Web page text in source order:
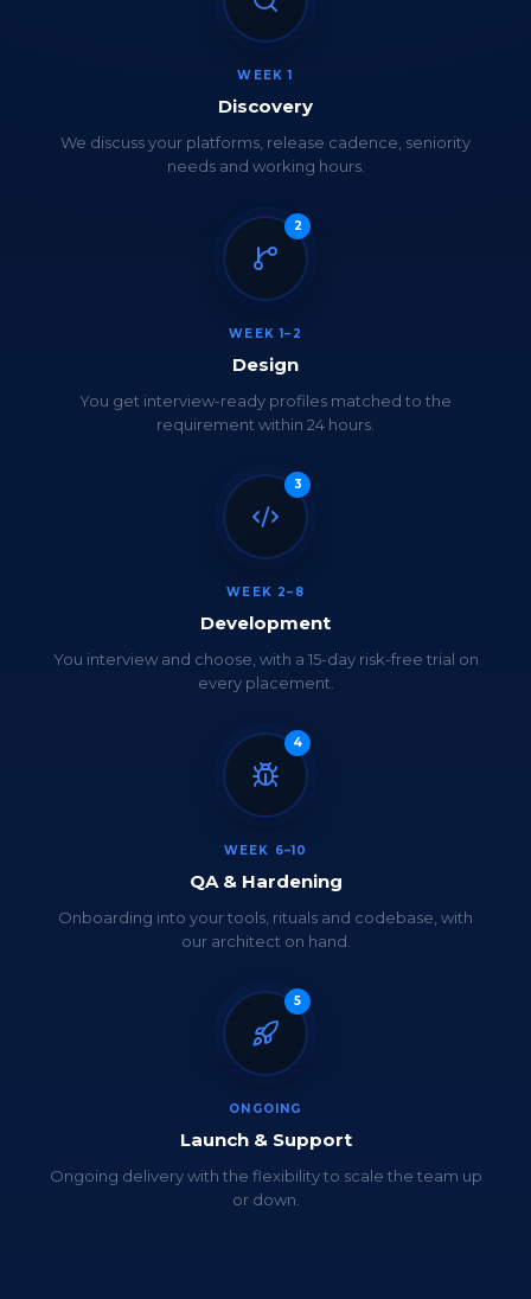
WEEK 1
Discovery
We discuss your platforms, release cadence, seniority
needs and working hours.
2
WEEK 1–2
Design
You get interview-ready profiles matched to the
requirement within 24 hours.
3
WEEK 2–8
Development
You interview and choose, with a 15-day risk-free trial on
every placement.
4
WEEK 6–10
QA & Hardening
Onboarding into your tools, rituals and codebase, with
our architect on hand.
5
ONGOING
Launch & Support
Ongoing delivery with the flexibility to scale the team up
or down.